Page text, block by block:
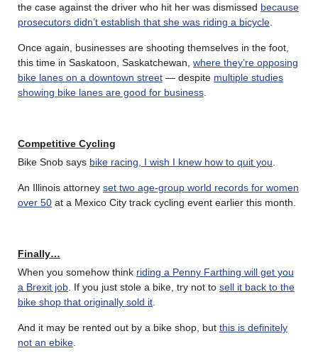
the case against the driver who hit her was dismissed because
prosecutors didn’t establish that she was riding a bicycle
Once again, businesses are shooting themselves in the foot,
this time in Saskatoon, Saskatchewan, where they’re opposing
bike lanes on a downtown street — despite multiple studies
showing bike lanes are good for business
Competitive Cycling
Bike Snob says bike racing, I wish I knew how to quit you
An Illinois attorney set two age-group world records for women
over 50 at a Mexico City track cycling event earlier this month.
Finally…
When you somehow think riding a Penny Farthing will get you
a Brexit job . If you just stole a bike, try not to sell it back to the
bike shop that originally sold it
And it may be rented out by a bike shop, but this is definitely
not an ebike